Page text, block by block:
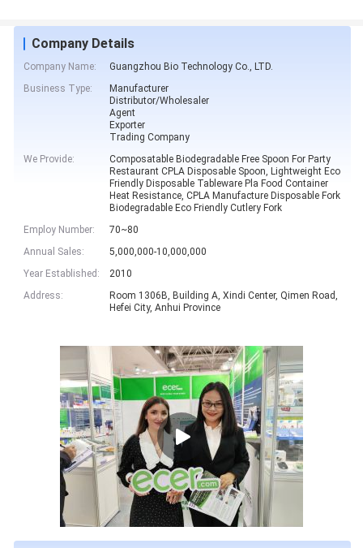
Company Details
Company Name:
Guangzhou Bio Technology Co., LTD.
Business Type:
Manufacturer
Distributor/Wholesaler
Agent
Exporter
Trading Company
We Provide:
Composatable Biodegradable Free Spoon For Party
Restaurant CPLA Disposable Spoon, Lightweight Eco
Friendly Disposable Tableware Pla Food Container
Heat Resistance, CPLA Manufacture Disposable Fork
Biodegradable Eco Friendly Cutlery Fork
Employ Number:
70~80
Annual Sales:
5,000,000-10,000,000
Year Established:
2010
Address:
Room 1306B, Building A, Xindi Center, Qimen Road,
Hefei City, Anhui Province